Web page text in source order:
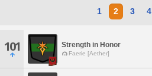
1 2 3 4
101 Strength in Honor
Faerie [Aether]